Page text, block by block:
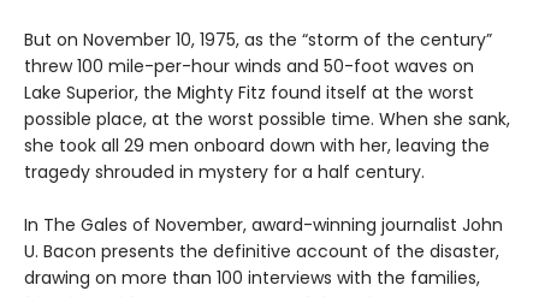
But on November 10, 1975, as the “storm of the century”
threw 100 mile-per-hour winds and 50-foot waves on
Lake Superior, the Mighty Fitz found itself at the worst
possible place, at the worst possible time. When she sank,
she took all 29 men onboard down with her, leaving the
tragedy shrouded in mystery for a half century.
In The Gales of November, award-winning journalist John
U. Bacon presents the definitive account of the disaster,
drawing on more than 100 interviews with the families,